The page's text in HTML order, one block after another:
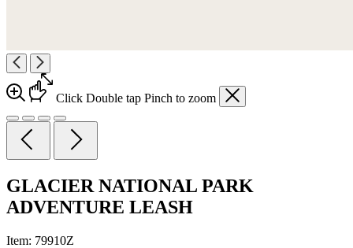
Click Double tap Pinch to zoom
GLACIER NATIONAL PARK
ADVENTURE LEASH
Item: 79910Z